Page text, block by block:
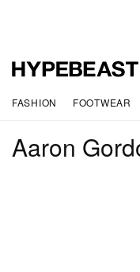
FASHION FOOTWEAR
Aaron